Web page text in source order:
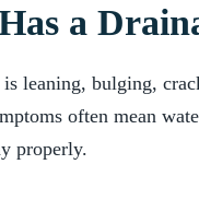
a
leaning, bulging,
often mean
properly.